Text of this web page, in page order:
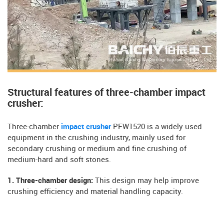
Structural features of three-chamber impact
crusher:
Three-chamber impact crusher PFW1520 is a widely used
equipment in the crushing industry, mainly used for
secondary crushing or medium and fine crushing of
medium-hard and soft stones.
1. Three-chamber design:
This design may help improve
crushing efficiency and material handling capacity.